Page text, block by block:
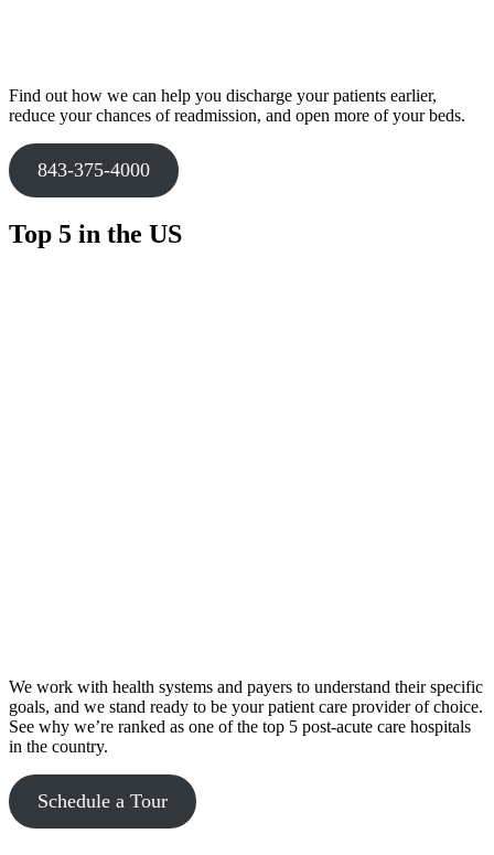
Find out how we can help you discharge your patients earlier,
reduce your chances of readmission, and open more of your beds.
843-375-4000
Top 5 in the US
We work with health systems and payers to understand their specific
goals, and we stand ready to be your patient care provider of choice.
See why we’re ranked as one of the top 5 post-acute care hospitals
in the country.
Schedule a Tour